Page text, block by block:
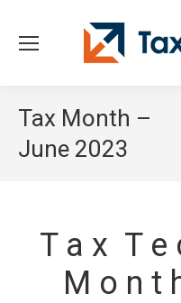
Tax Month –
June 2023
T a x T e
M o n t